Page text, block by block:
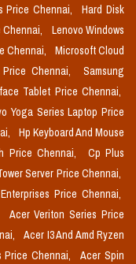
Price Chennai,
Hard Disk
Lenovo Windows
Chennai,
Microsoft Cloud
Chennai,
Samsung
Tablet Price Chennai,
Yoga Series Laptop Price
Hp Keyboard And Mouse
Price Chennai,
Cp Plus
Server Price Chennai,
Price Chennai,
Acer Veriton Series Price
Acer I3 And Amd Ryzen
Price Chennai,
Acer Spin